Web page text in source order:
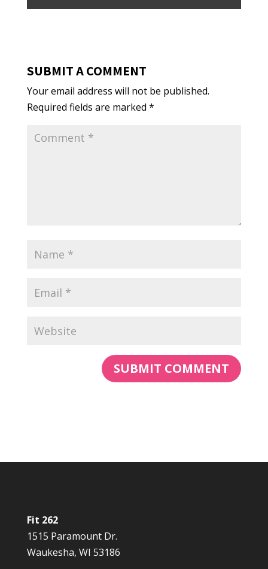
SUBMIT A COMMENT
Your email address will not be published.
Required fields are marked *
Fit 262
1515 Paramount Dr.
Waukesha, WI 53186